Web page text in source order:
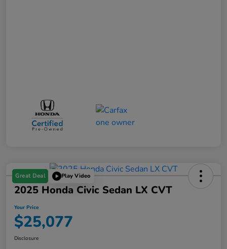
Great Deal Play Video
2025 Honda Civic Sedan LX CVT
Your Price
$25,077
Disclosure